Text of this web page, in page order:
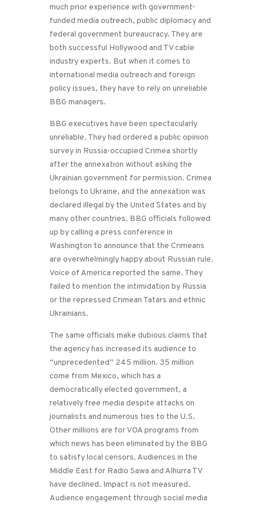
much prior experience with government-
funded media outreach, public diplomacy and
federal government bureaucracy. They are
both successful Hollywood and TV cable
industry experts. But when it comes to
international media outreach and foreign
policy issues, they have to rely on unreliable
BBG managers.
BBG executives have been spectacularly
unreliable. They had ordered a public opinion
survey in Russia-occupied Crimea shortly
after the annexation without asking the
Ukrainian government for permission. Crimea
belongs to Ukraine, and the annexation was
declared illegal by the United States and by
many other countries. BBG officials followed
up by calling a press conference in
Washington to announce that the Crimeans
are overwhelmingly happy about Russian rule.
Voice of America reported the same. They
failed to mention the intimidation by Russia
or the repressed Crimean Tatars and ethnic
Ukrainians.
The same officials make dubious claims that
the agency has increased its audience to
“unprecedented” 245 million. 35 million
come from Mexico, which has a
democratically elected government, a
relatively free media despite attacks on
journalists and numerous ties to the U.S.
Other millions are for VOA programs from
which news has been eliminated by the BBG
to satisfy local censors. Audiences in the
Middle East for Radio Sawa and Alhurra TV
have declined. Impact is not measured.
Audience engagement through social media